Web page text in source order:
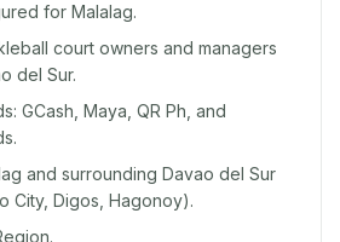
for Malalag.
court owners and managers
del Sur.
GCash, Maya, QR Ph, and
and surrounding Davao del Sur
City, Digos, Hagonoy).